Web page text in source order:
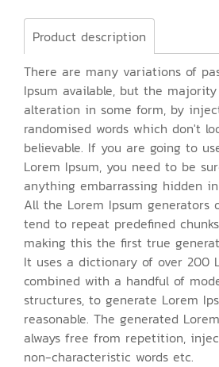
Product description
There are many variations of
Ipsum available, but the
alteration in some form, by
randomised words which don't
believable. If you are going to
Lorem Ipsum, you need to be
anything embarrassing hidden
All the Lorem Ipsum generators
tend to repeat predefined
making this the first true
It uses a dictionary of over 200
combined with a handful of
structures, to generate Lorem
reasonable. The generated
always free from repetition,
non-characteristic words etc.